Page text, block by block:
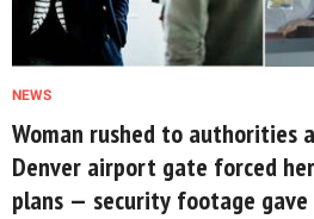
NEWS
Woman rushed to authorities
Denver airport gate forced
plans — security footage gave